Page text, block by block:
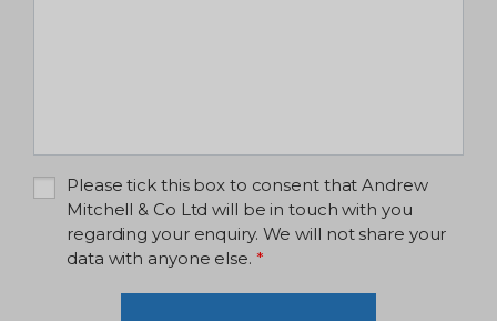
Please tick this box to consent that Andrew
Mitchell & Co Ltd will be in touch with you
regarding your enquiry. We will not share your
data with anyone else. *